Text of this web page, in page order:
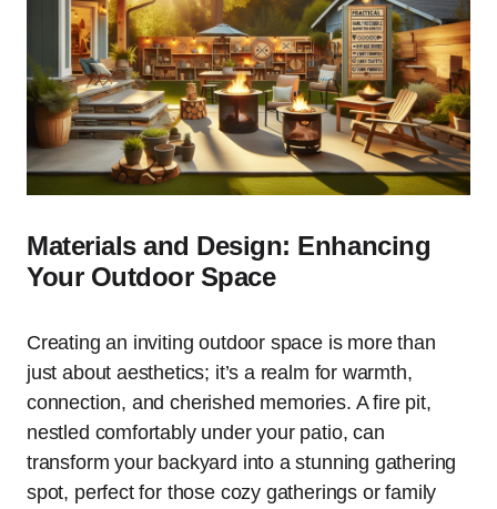
Materials and Design: Enhancing
Your Outdoor Space
Creating an inviting outdoor space is more than
just about aesthetics; it’s a realm for warmth,
connection, and cherished memories. A fire pit,
nestled comfortably under your patio, can
transform your backyard into a stunning gathering
spot, perfect for those cozy gatherings or family